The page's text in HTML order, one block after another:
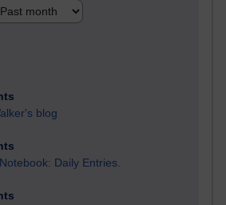
blog
Daily Entries.